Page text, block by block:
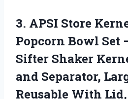
3. APSI Store
Popcorn Bowl Set
Sifter Shaker
and Separator,
Reusable With